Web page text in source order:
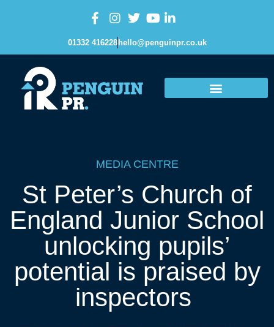
01332 416228 hello@penguinpr.co.uk
MEDIA CENTRE
St Peter’s Church of
England Junior School
unlocking pupils’
potential is praised by
inspectors